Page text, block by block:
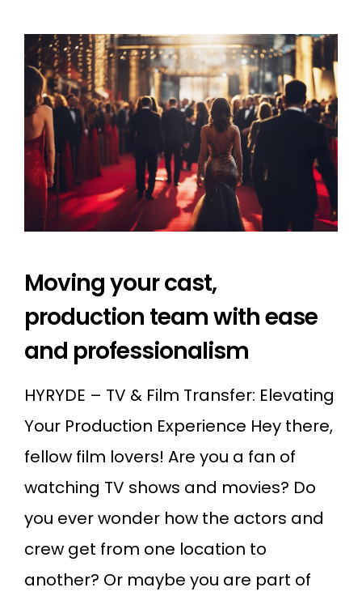
Moving your cast,
production team with ease
and professionalism
HYRYDE – TV & Film Transfer: Elevating
Your Production Experience Hey there,
fellow film lovers! Are you a fan of
watching TV shows and movies? Do
you ever wonder how the actors and
crew get from one location to
another? Or maybe you are part of